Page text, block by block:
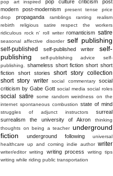
pop art inspired pop culture criticism
post
modern
post-modernism present tense
price
drop
propaganda ramblings ranting
realism
rebirth
religious satire
respect the workers
ridiculous rock n' roll writer romanticism satire
seasonal affective disorder self publishing
self-published self-published writer
self-
publishing
self-publishing advice
self-
publishing.
shameless short fiction short short
fiction
short stories
short story collection
short story writer
social commentary
social
criticism by Gabe Gott social media social roles
social satire
some random weirdness on the
internet spontaneous combustion state of mind
struggles of adjunct instructors
surreal
surrealism
the university of Akron
thinking
thoughts on being a teacher underground
fiction
underground following
universal
healthcare
up and coming indie author writer
writer/editor writing writing process
writing tips
writing while riding public transportation